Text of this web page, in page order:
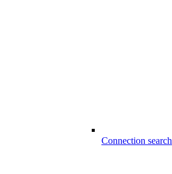
Connection search